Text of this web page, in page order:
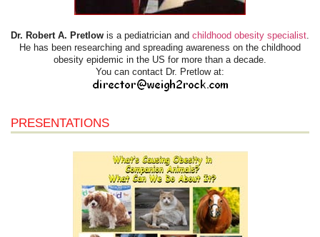
Dr. Robert A. Pretlow is a pediatrician and childhood obesity specialist.
He has been researching and spreading awareness on the childhood
obesity epidemic in the US for more than a decade.
You can contact Dr. Pretlow at:
PRESENTATIONS